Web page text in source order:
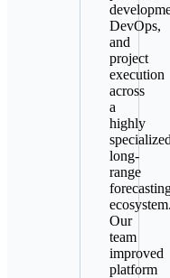
DevOps,
and
project
execution
across
a
highly
specialized
long-
range
ecosystem.
Our
team
improved
platform